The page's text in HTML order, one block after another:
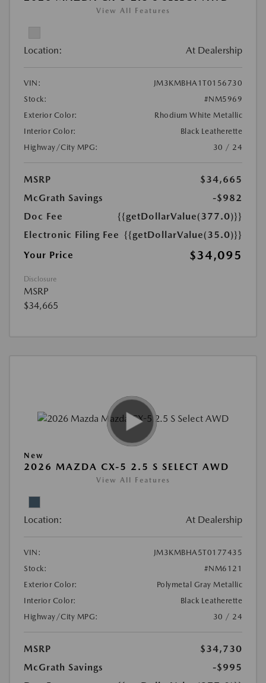
View All Features
Location: At Dealership
VIN:
JM3KMBHA1T0156730
Stock:
#NM5969
Exterior Color:
Rhodium White Metallic
Interior Color:
Black Leatherette
Highway/City MPG:
30 / 24
MSRP
$34,665
McGrath Savings
-$982
Doc Fee
{{getDollarValue(377.0)}}
Electronic Filing Fee {{getDollarValue(35.0)}}
Your Price
$34,095
Disclosure
MSRP
$34,665
New
2026 MAZDA CX-5 2.5 S SELECT AWD
View All Features
Location: At Dealership
VIN:
JM3KMBHA5T0177435
Stock:
#NM6121
Exterior Color:
Polymetal Gray Metallic
Interior Color:
Black Leatherette
Highway/City MPG:
30 / 24
MSRP
$34,730
McGrath Savings
-$995